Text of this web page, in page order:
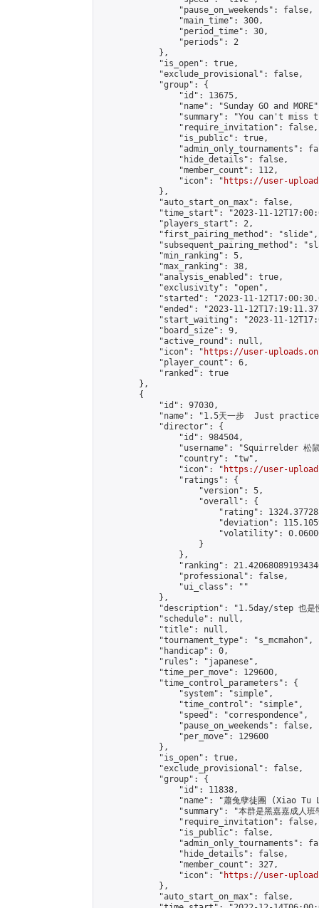
                "pause_on_weekends": false,
                "main_time": 300,
                "period_time": 30,
                "periods": 2
            },
            "is_open": true,
            "exclude_provisional": false,
            "group": {
                "id": 13675,
"name": "Sunday GO and
"summary": "You can't miss
                "require_invitation": false,
                "is_public": true,
"admin_only_tournaments":
                "hide_details": false,
                "member_count": 112,
                "icon": "
https://user-
            },
            "auto_start_on_max": false,
"time_start": "2023-11-
            "players_start": 2,
            "first_pairing_method": "slide",
"subsequent_pairing_method":
            "min_ranking": 5,
            "max_ranking": 38,
            "analysis_enabled": true,
            "exclusivity": "open",
"started": "2023-11-
"ended": "2023-11-
"start_waiting": "2023-11-
            "board_size": 9,
            "active_round": null,
            "icon": "
https://user-
            "player_count": 6,
            "ranked": true
        },
        {
            "id": 97030,
"name": "1.5天一步  Just
            "director": {
                "id": 984504,
"username": "Squirrelder 松
                "country": "tw",
                "icon": "
https://user-
                "ratings": {
                    "version": 5,
                    "overall": {
"rating":
"deviation":
"volatility":
                    }
                },
"ranking":
                "professional": false,
                "ui_class": ""
            },
"description": "1.5day/step 也是慢
            "schedule": null,
            "title": null,
            "tournament_type": "s_mcmahon",
            "handicap": 0,
            "rules": "japanese",
            "time_per_move": 129600,
            "time_control_parameters": {
                "system": "simple",
                "time_control": "simple",
                "speed": "correspondence",
                "pause_on_weekends": false,
                "per_move": 129600
            },
            "is_open": true,
            "exclude_provisional": false,
            "group": {
                "id": 11838,
"name": "蕭兔孽徒團 (Xiao Tu
"summary": "本群是黑嘉嘉成人
                "require_invitation": false,
                "is_public": false,
"admin_only_tournaments":
                "hide_details": false,
                "member_count": 327,
                "icon": "
https://user-
            },
            "auto_start_on_max": false,